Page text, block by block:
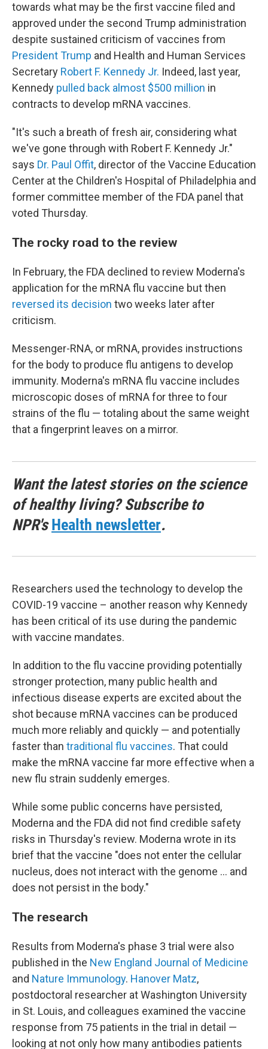
towards what may be the first vaccine filed and
approved under the second Trump administration
despite sustained criticism of vaccines from
President Trump and Health and Human Services
Secretary Robert F. Kennedy Jr. Indeed, last year,
Kennedy pulled back almost $500 million in
contracts to develop mRNA vaccines.
"It's such a breath of fresh air, considering what
we've gone through with Robert F. Kennedy Jr."
says Dr. Paul Offit, director of the Vaccine Education
Center at the Children's Hospital of Philadelphia and
former committee member of the FDA panel that
voted Thursday.
The rocky road to the review
In February, the FDA declined to review Moderna's
application for the mRNA flu vaccine but then
reversed its decision two weeks later after
criticism.
Messenger-RNA, or mRNA, provides instructions
for the body to produce flu antigens to develop
immunity. Moderna's mRNA flu vaccine includes
microscopic doses of mRNA for three to four
strains of the flu — totaling about the same weight
that a fingerprint leaves on a mirror.
Want the latest stories on the science
of healthy living? Subscribe to
NPR'sHealth newsletter.
Researchers used the technology to develop the
COVID-19 vaccine – another reason why Kennedy
has been critical of its use during the pandemic
with vaccine mandates.
In addition to the flu vaccine providing potentially
stronger protection, many public health and
infectious disease experts are excited about the
shot because mRNA vaccines can be produced
much more reliably and quickly — and potentially
faster than traditional flu vaccines. That could
make the mRNA vaccine far more effective when a
new flu strain suddenly emerges.
While some public concerns have persisted,
Moderna and the FDA did not find credible safety
risks in Thursday's review. Moderna wrote in its
brief that the vaccine "does not enter the cellular
nucleus, does not interact with the genome … and
does not persist in the body."
The research
Results from Moderna's phase 3 trial were also
published in the New England Journal of Medicine
and Nature Immunology. Hanover Matz,
postdoctoral researcher at Washington University
in St. Louis, and colleagues examined the vaccine
response from 75 patients in the trial in detail —
looking at not only how many antibodies patients